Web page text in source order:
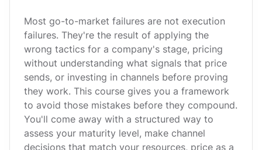
Most go-to-market failures are not execution
failures. They're the result of applying the
wrong tactics for a company's stage, pricing
without understanding what signals that price
sends, or investing in channels before proving
they work. This course gives you a framework
to avoid those mistakes before they compound.
You'll come away with a structured way to
assess your maturity level, make channel
decisions that match your resources, price as a